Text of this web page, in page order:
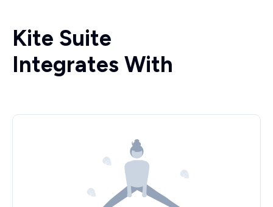
Kite Suite
Integrates With